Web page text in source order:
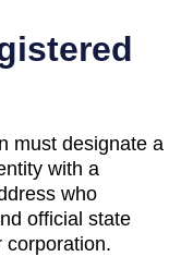
must designate a
with a
who
official state
corporation.